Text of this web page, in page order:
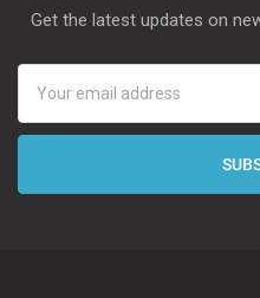
Get the latest updates on
Address